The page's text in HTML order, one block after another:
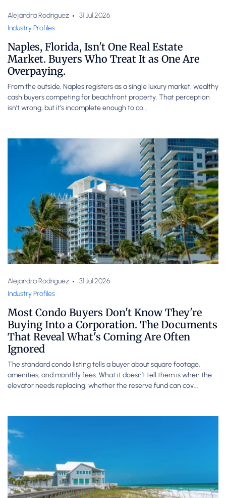
Alejandra Rodriguez
31 Jul 2026
Industry Profiles
Naples, Florida, Isn't One Real Estate
Market. Buyers Who Treat It as One Are
Overpaying.
From the outside, Naples registers as a single luxury market, wealthy
cash buyers competing for beachfront property. That perception
isn’t wrong, but it’s incomplete enough to co...
Alejandra Rodriguez
31 Jul 2026
Industry Profiles
Most Condo Buyers Don't Know They're
Buying Into a Corporation. The Documents
That Reveal What's Coming Are Often
Ignored
The standard condo listing tells a buyer about square footage,
amenities, and monthly fees. What it doesn’t tell them is when the
elevator needs replacing, whether the reserve fund can cov...